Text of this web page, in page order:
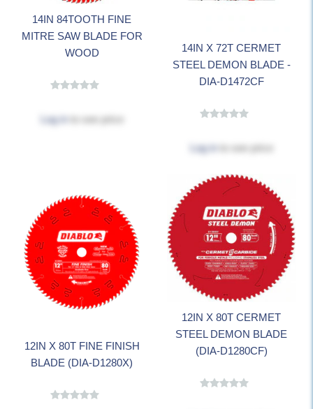
14IN 84TOOTH FINE
MITRE SAW BLADE FOR
WOOD
Log in to see price
14IN X 72T CERMET
STEEL DEMON BLADE -
DIA-D1472CF
Log in to see price
12IN X 80T FINE FINISH
BLADE (DIA-D1280X)
12IN X 80T CERMET
STEEL DEMON BLADE
(DIA-D1280CF)